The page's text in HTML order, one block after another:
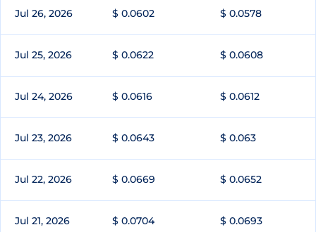
Jul 26, 2026 $ 0.0602 $ 0.0578
Jul 25, 2026 $ 0.0622 $ 0.0608
Jul 24, 2026 $ 0.0616 $ 0.0612
Jul 23, 2026 $ 0.0643 $ 0.063
Jul 22, 2026 $ 0.0669 $ 0.0652
Jul 21, 2026 $ 0.0704 $ 0.0693